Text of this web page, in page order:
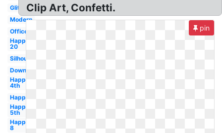
Glitter
Modern
Office
Happy
20
Silhouette
Downloadable
Happy
4th
Happy
Happy
5th
Happy
8
Clip Art, Confetti.
pin